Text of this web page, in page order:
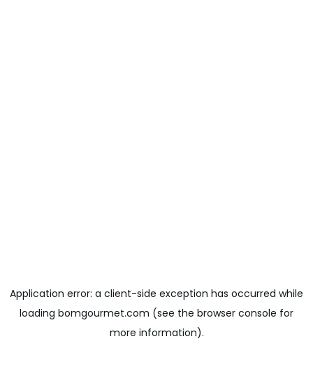
Application error: a client-side exception has occurred while
loading bomgourmet.com (see the browser console for
more information).